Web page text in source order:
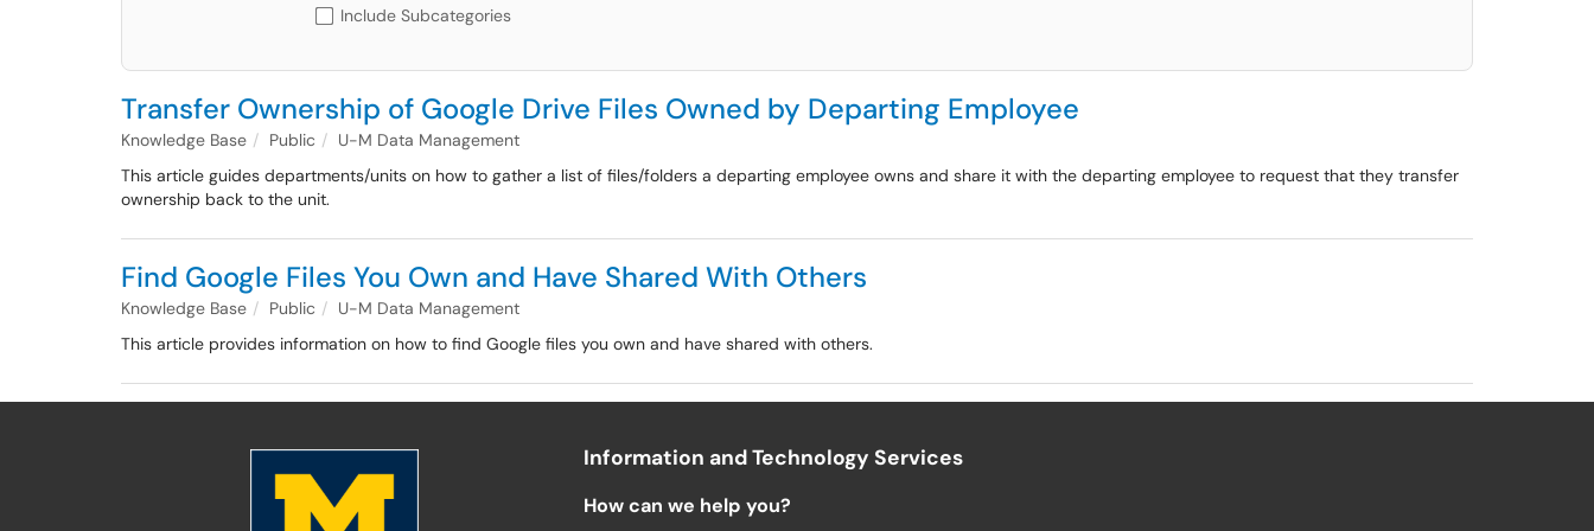
Include Subcategories
Transfer Ownership of Google Drive Files Owned by Departing Employee
Knowledge Base Public
U-M Data Management
This article guides departments/units on how to gather a list of files/folders a departing employee owns and share it with the departing employee to request that they transfer
ownership back to the unit.
Find Google Files You Own and Have Shared With Others
Knowledge Base Public
U-M Data Management
This article provides information on how to find Google files you own and have shared with others.
Information and Technology Services
How can we help you?